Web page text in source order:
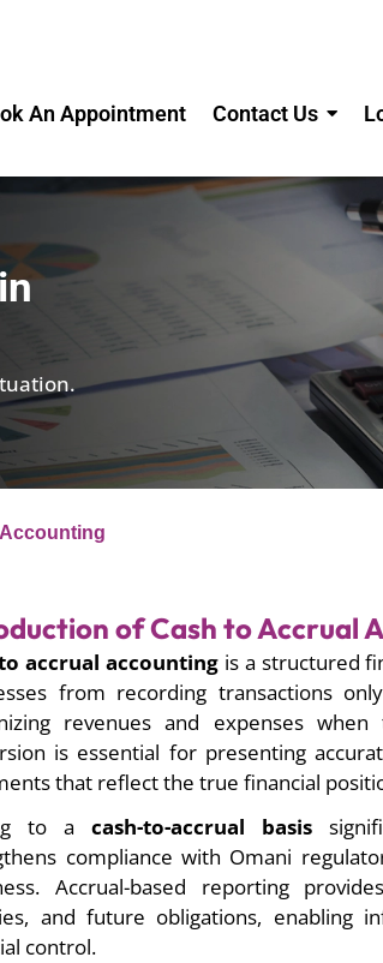
An Appointment Contact Us
of Cash to Accrual
accrual accountingis a structured
from recording transactions
revenues and expenses
is essential for presenting
that reflect the true financial
to a cash-to-accrual basis
compliance with Omani
Accrual-based reporting
and future obligations, enabling
control.